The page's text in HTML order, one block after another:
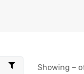
Showing –